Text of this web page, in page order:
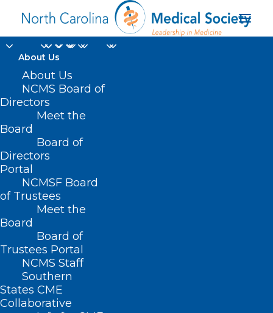
About Us
About Us
NCMS Board of
Directors
Meet the
Board
Board of
Directors
Portal
NCMSF Board
of Trustees
Meet the
Board
Board of
Trustees Portal
NCMS Staff
Southern
States CME
Collaborative
NC Medicaid Managed
Care health plan
Home
Posts Tagged "NC Medicaid Managed Care
health plan"